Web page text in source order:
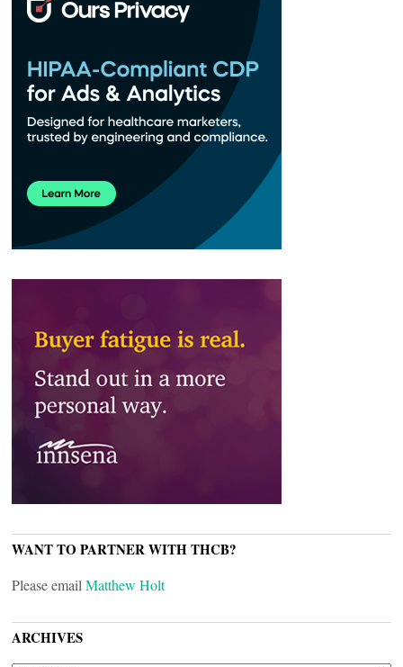
WANT TO PARTNER WITH THCB?
Please email Matthew Holt
ARCHIVES